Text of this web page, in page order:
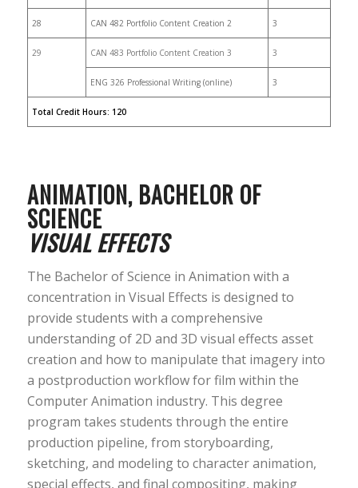
28 CAN 482 Portfolio Content Creation 2 3
29 CAN 483 Portfolio Content Creation 3 3
ENG 326 Professional Writing (online) 3
Total Credit Hours: 120
ANIMATION, BACHELOR OF
SCIENCE
VISUAL EFFECTS
The Bachelor of Science in Animation with a
concentration in Visual Effects is designed to
provide students with a comprehensive
understanding of 2D and 3D visual effects asset
creation and how to manipulate that imagery into
a postproduction workflow for film within the
Computer Animation industry. This degree
program takes students through the entire
production pipeline, from storyboarding,
sketching, and modeling to character animation,
special effects, and final compositing, making